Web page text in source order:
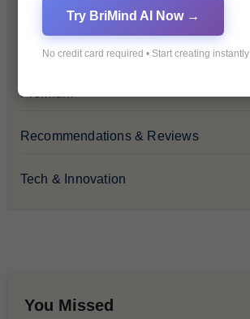
Personal Development
Premium
Recommendations & Reviews
Tech & Innovation
You Missed
Try BriMind AI Now →
No credit card required • Start creating instantly